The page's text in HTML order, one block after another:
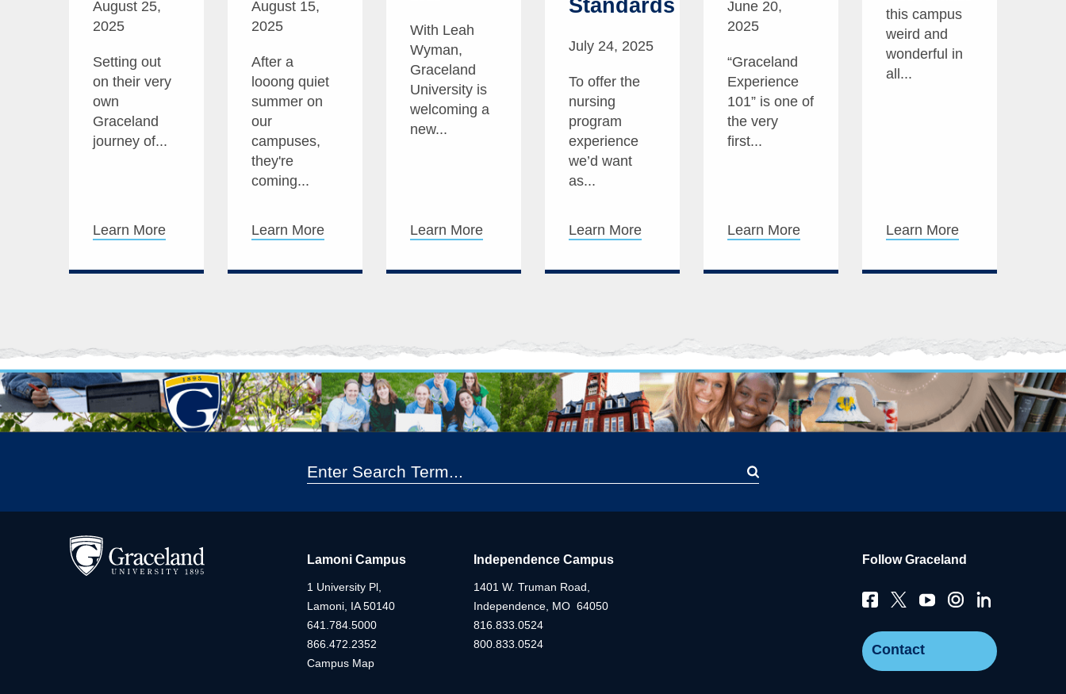
August 25,
2025
Setting out
on their very
own
Graceland
journey of...
Learn More
August 15,
2025
After a
looong quiet
summer on
our
campuses,
they're
coming...
Learn More
With Leah
Wyman,
Graceland
University is
welcoming a
new...
Learn More
Standards
July 24, 2025
To offer the
nursing
program
experience
we’d want
as...
Learn More
June 20,
2025
“Graceland
Experience
101” is one of
the very
first...
Learn More
this campus
weird and
wonderful in
all...
Learn More
Lamoni Campus
1 University Pl,
Lamoni, IA 50140
641.784.5000
866.472.2352
Campus Map
Independence Campus
1401 W. Truman Road,
Independence, MO 64050
816.833.0524
800.833.0524
Follow Graceland
Contact